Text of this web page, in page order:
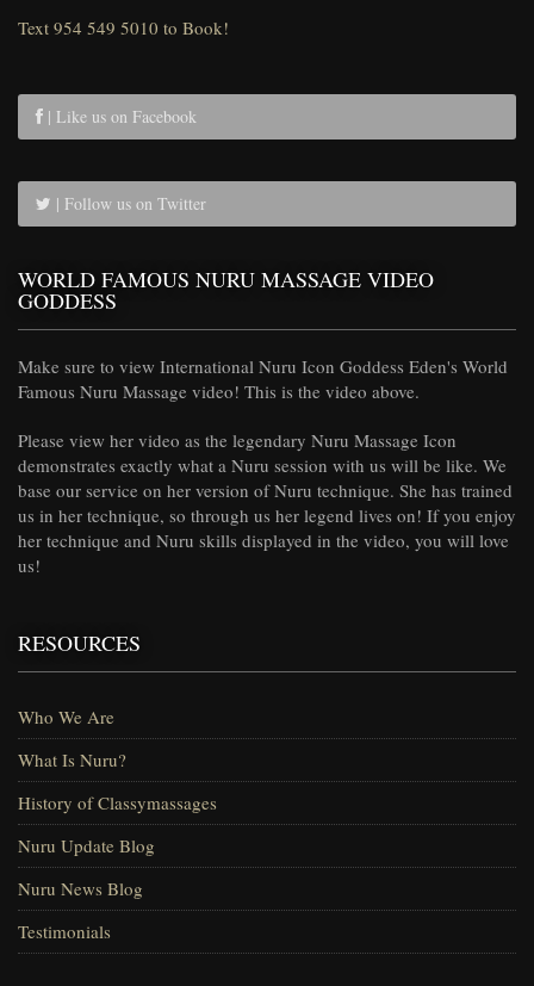
Text 954 549 5010 to Book!
| Like us on Facebook
| Follow us on Twitter
WORLD FAMOUS NURU MASSAGE VIDEO
GODDESS
Make sure to view International Nuru Icon Goddess Eden's World
Famous Nuru Massage video! This is the video above.
Please view her video as the legendary Nuru Massage Icon
demonstrates exactly what a Nuru session with us will be like. We
base our service on her version of Nuru technique. She has trained
us in her technique, so through us her legend lives on! If you enjoy
her technique and Nuru skills displayed in the video, you will love
us!
RESOURCES
Who We Are
What Is Nuru?
History of Classymassages
Nuru Update Blog
Nuru News Blog
Testimonials